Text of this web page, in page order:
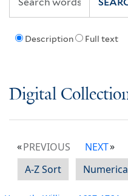
Description Full text
Digital
PREVIOUS
NEXT
A-Z Sort